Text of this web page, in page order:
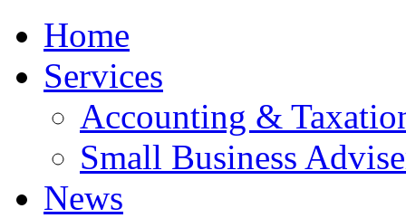
Home
Services
Accounting &
Small Business
News